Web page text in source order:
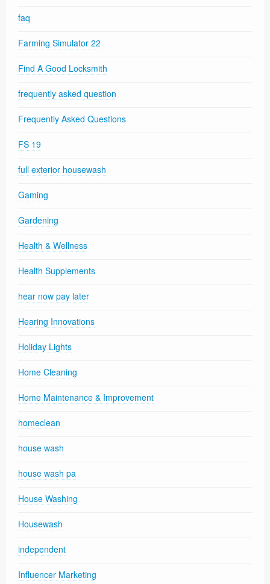
faq
Farming Simulator 22
Find A Good Locksmith
frequently asked question
Frequently Asked Questions
FS 19
full exterior housewash
Gaming
Gardening
Health & Wellness
Health Supplements
hear now pay later
Hearing Innovations
Holiday Lights
Home Cleaning
Home Maintenance & Improvement
homeclean
house wash
house wash pa
House Washing
Housewash
independent
Influencer Marketing